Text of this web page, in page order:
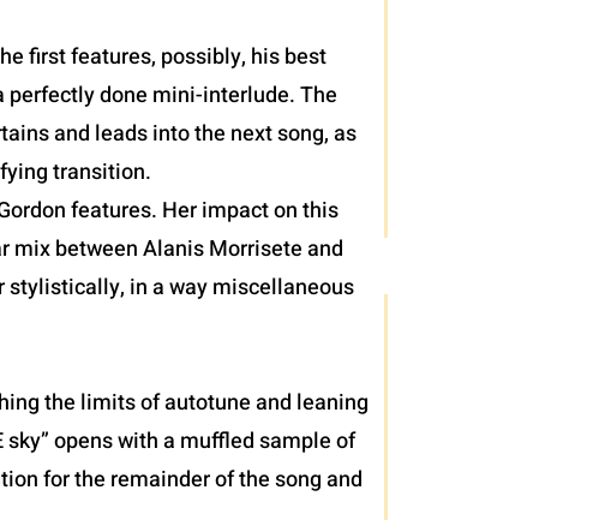
first features, possibly, his best
perfectly done mini-interlude. The
and leads into the next song, as
transition.
features. Her impact on this
mix between Alanis Morrisete and
stylistically, in a way miscellaneous
the limits of autotune and leaning
opens with a muffled sample of
for the remainder of the song and